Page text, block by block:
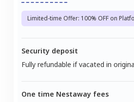
Limited-time Offer: 100% OFF on
Security deposit
Fully refundable if vacated in
One time Nestaway fees